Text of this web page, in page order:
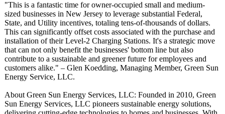
"This is a fantastic time for owner-occupied small and medium-
sized businesses in New Jersey to leverage substantial Federal,
State, and Utility incentives, totaling tens-of-thousands of dollars.
This can significantly offset costs associated with the purchase and
installation of their Level-2 Charging Stations. It's a strategic move
that can not only benefit the businesses' bottom line but also
contribute to a sustainable and greener future for employees and
customers alike." – Glen Koedding, Managing Member, Green Sun
Energy Service, LLC.
About Green Sun Energy Services, LLC: Founded in 2010, Green
Sun Energy Services, LLC pioneers sustainable energy solutions,